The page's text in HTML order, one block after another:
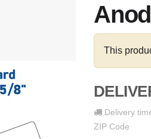
This
Delivery
ZIP Code